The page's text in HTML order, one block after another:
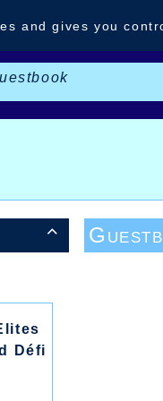

Défi
and gives you